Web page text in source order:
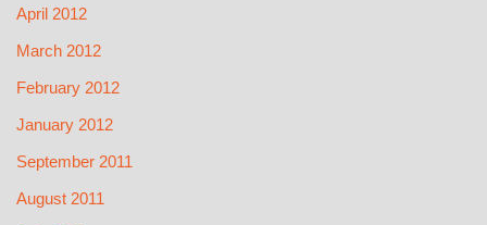
April 2012
March 2012
February 2012
January 2012
September 2011
August 2011